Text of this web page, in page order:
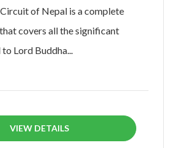
of Nepal is a complete
covers all the significant
Lord Buddha...
VIEW DETAILS